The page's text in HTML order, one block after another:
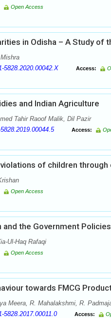
Open Access
in Odisha – A Study of
5828.2020.00042.X Access:
and Indian Agriculture
Tahir Raoof Malik, Dil Pazir
Access:
of children through
Open Access
and the Government Policies
Ul-Haq Rafaqi
Open Access
towards FMCG
Meera, R. Mahalakshmi, R.
5828.2017.00011.0 Access: